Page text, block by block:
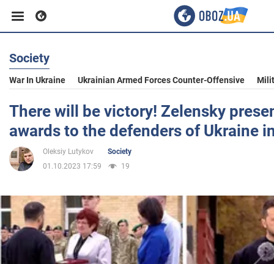
Business
Sport
Entertainment
Politics
Society
War In Ukraine Ukrainian Armed Forces Counter-Offensive
There will be victory! Zelensky
awards to the defenders of Ukraine
Oleksiy Lutykov
Society
01.10.2023 17:59
19